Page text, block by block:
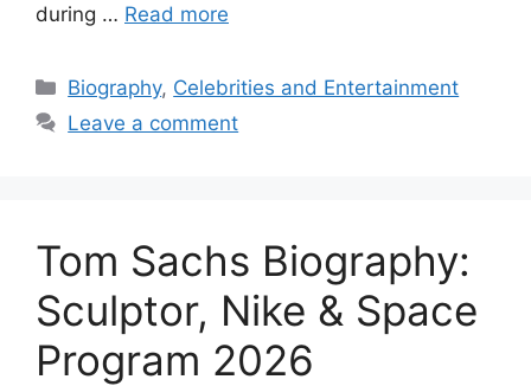
during … Read more
Categories
Biography, Celebrities and Entertainment
Leave a comment
Tom Sachs Biography:
Sculptor, Nike & Space
Program 2026